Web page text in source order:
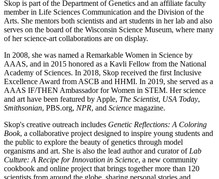
Skop is part of the Department of Genetics and an affiliate faculty
member in Life Sciences Communication and the Division of the
Arts. She mentors both scientists and art students in her lab and also
serves on the board of the Wisconsin Science Museum, where many
of her science-art collaborations are on display.
In 2008, she was named a Remarkable Women in Science by
AAAS, and in 2015 honored as a Kavli Fellow from the National
Academy of Sciences. In 2018, Skop received the first Inclusive
Excellence Award from ASCB and HHMI. In 2019, she served as a
AAAS IF/THEN Ambassador for Women in STEM. Her science
and art have been featured by Apple, The Scientist, USA Today,
Smithsonian, PBS.org, NPR, and Science magazine.
Skop's creative outreach includes Genetic Reflections: A Coloring
Book, a collaborative project designed to inspire young students and
the public to explore the beauty of genetics through model
organisms and art. She is also the lead author and curator of Lab
Culture: A Recipe for Innovation in Science, a new community
cookbook and online project that brings together more than 120
scientists from around the globe, sharing personal stories and